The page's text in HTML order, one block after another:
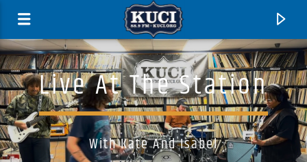
Live At The Station
With Kate And Isabel